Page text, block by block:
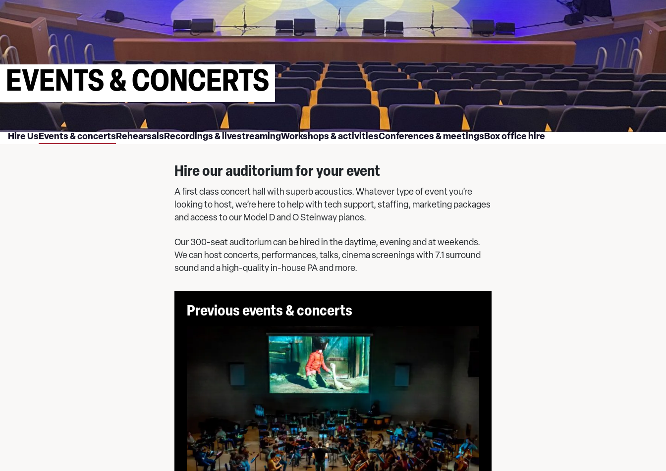
EVENTS & CONCERTS
Hire UsEvents & concertsRehearsalsRecordings & livestreamingWorkshops & activitiesConferences & meetingsBox office hire
Hire our auditorium for your event
A first class concert hall with superb acoustics. Whatever type of event you’re
looking to host, we’re here to help with tech support, staffing, marketing packages
and access to our Model D and O Steinway pianos.
Our 300-seat auditorium can be hired in the daytime, evening and at weekends.
We can host concerts, performances, talks, cinema screenings with 7.1 surround
sound and a high-quality in-house PA and more.
Previous events & concerts